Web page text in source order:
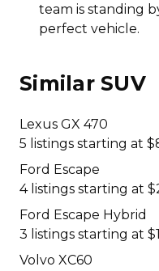
team is standing
perfect vehicle.
Similar SUV
Lexus GX 470
5 listings starting at
Ford Escape
4 listings starting at
Ford Escape Hybrid
3 listings starting at
Volvo XC60